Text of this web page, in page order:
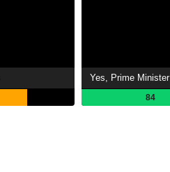
Yes, Prime Minister
84